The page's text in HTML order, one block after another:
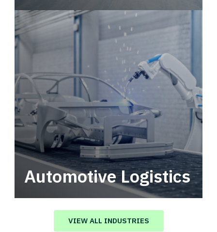
Automotive Logistics
Automotive logistics solutions that drive
value in your supply chain.
VIEW ALL INDUSTRIES